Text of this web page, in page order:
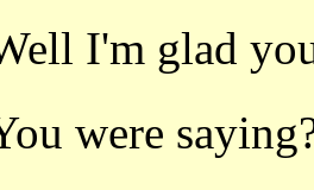
I'm glad
were